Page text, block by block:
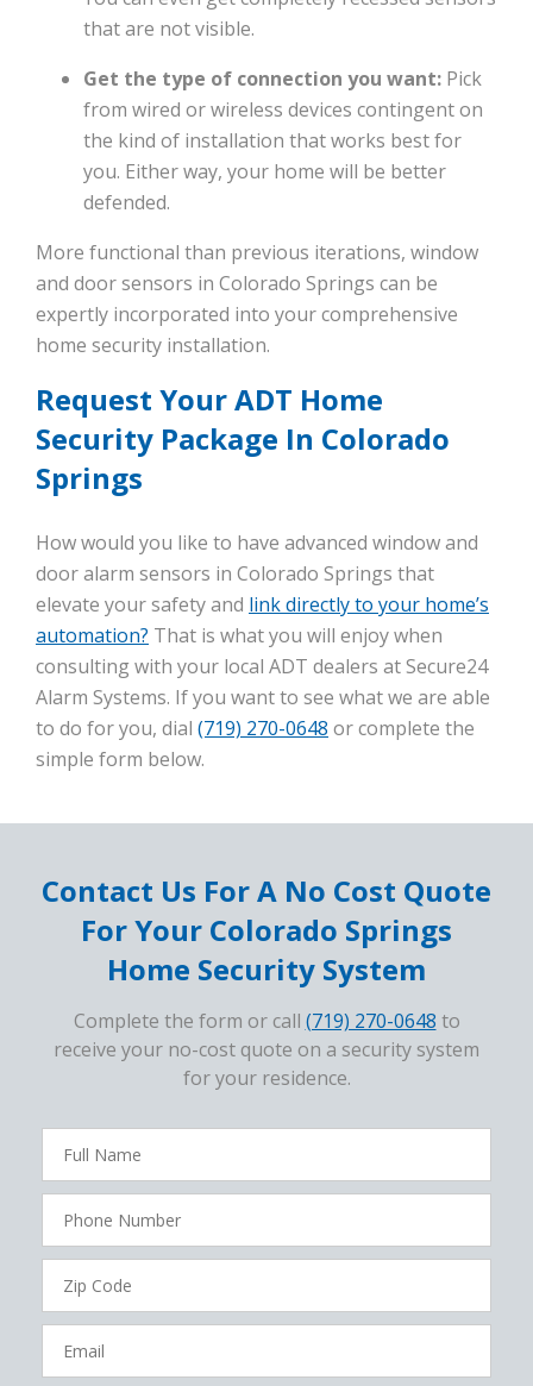
that are not visible.
Get the type of connection you want: Pick
from wired or wireless devices contingent on
the kind of installation that works best for
you. Either way, your home will be better
defended.
More functional than previous iterations, window
and door sensors in Colorado Springs can be
expertly incorporated into your comprehensive
home security installation.
Request Your ADT Home
Security Package In Colorado
Springs
How would you like to have advanced window and
door alarm sensors in Colorado Springs that
elevate your safety and link directly to your home’s
automation? That is what you will enjoy when
consulting with your local ADT dealers at Secure24
Alarm Systems. If you want to see what we are able
to do for you, dial (719) 270-0648 or complete the
simple form below.
Contact Us For A No Cost Quote
For Your Colorado Springs
Home Security System
Complete the form or call (719) 270-0648 to
receive your no-cost quote on a security system
for your residence.
FavoriteColor
Name
Number
Code
campaigncode